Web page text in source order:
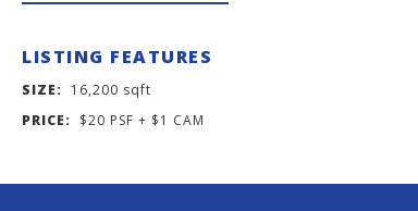
LISTING FEATURES
SIZE: 16,200 sqft
PRICE: $20 PSF + $1 CAM